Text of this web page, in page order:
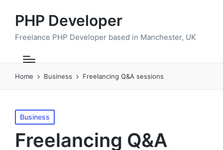
PHP Developer
Freelance PHP Developer based in Manchester, UK
Home Business Freelancing Q&A sessions
Posted
in
Business
Freelancing Q&A